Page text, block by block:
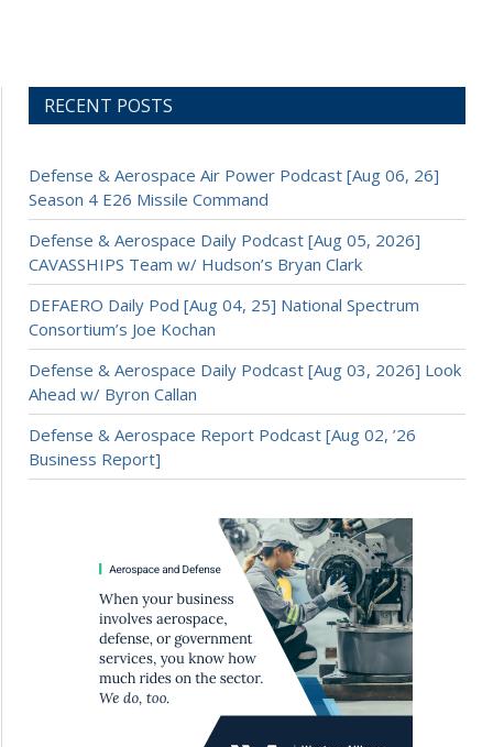
RECENT POSTS
Defense & Aerospace Air Power Podcast [Aug 06, 26]
Season 4 E26 Missile Command
Defense & Aerospace Daily Podcast [Aug 05, 2026]
CAVASSHIPS Team w/ Hudson’s Bryan Clark
DEFAERO Daily Pod [Aug 04, 25] National Spectrum
Consortium’s Joe Kochan
Defense & Aerospace Daily Podcast [Aug 03, 2026] Look
Ahead w/ Byron Callan
Defense & Aerospace Report Podcast [Aug 02, ’26
Business Report]